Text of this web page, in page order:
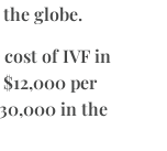
globe.
cost of IVF in
per
in the